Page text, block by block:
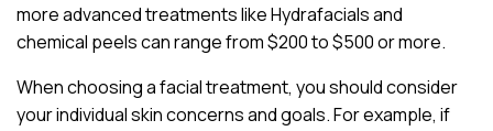
more advanced treatments like Hydrafacials and
chemical peels can range from $200 to $500 or more.
When choosing a facial treatment, you should consider
your individual skin concerns and goals. For example, if